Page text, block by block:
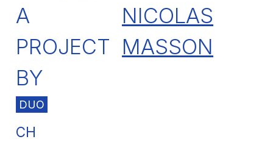
A
PROJECT
BY
NICOLAS
MASSON
DUO
CH